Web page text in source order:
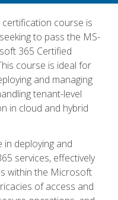
course is
to pass the MS-
365 Certified
course is ideal for
and managing
tenant-level
in cloud and hybrid
in deploying and
services, effectively
within the Microsoft
of access and